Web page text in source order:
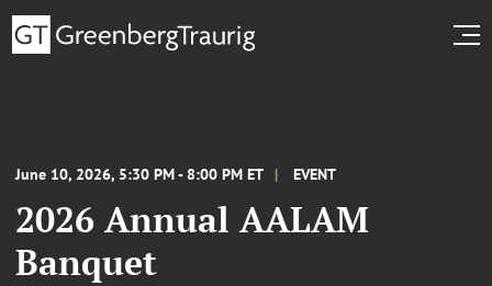
June 10, 2026, 5:30 PM - 8:00 PM ET EVENT
2026 Annual AALAM
Banquet